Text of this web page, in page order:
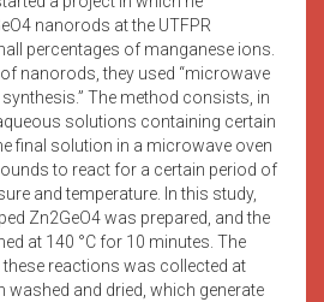
nanorods at the UTFPR
percentages of manganese ions.
nanorods, they used “microwave
The method consists, in
solutions containing certain
final solution in a microwave oven
to react for a certain period of
and temperature. In this study,
Zn2GeO4 was prepared, and the
at 140 °C for 10 minutes. The
reactions was collected at
washed and dried, which generate